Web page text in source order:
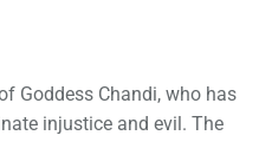
Goddess Chandi, who has
injustice and evil. The